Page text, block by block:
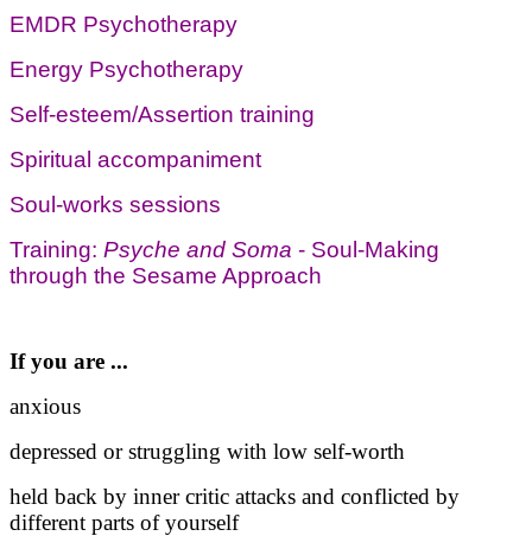
EMDR Psychotherapy
Energy Psychotherapy
Self-esteem/Assertion training
Spiritual accompaniment
Soul-works sessions
Training: Psyche and Soma - Soul-Making
through the Sesame Approach
If you are ...
anxious
depressed or struggling with low self-worth
held back by inner critic attacks and conflicted by
different parts of yourself